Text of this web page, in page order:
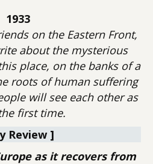
1933
on the Eastern Front,
about the mysterious
place, on the banks of a
roots of human suffering
will see each other as
first time.
Review ]
as it recovers from